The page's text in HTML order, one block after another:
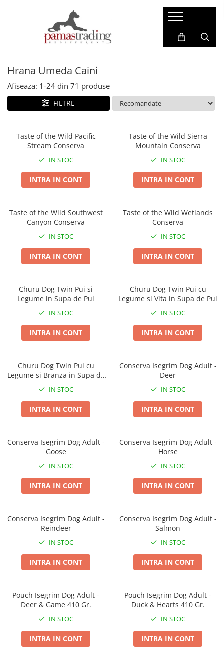
Taste of the Wild
BonaCibo
Nature's Protection
Superior Care
Primordial
Meglium
Pro Science
Decent
Hrana Umeda Caini
Taste of the Wild
Naturo
Churu
Diete Veterinare Caini
Sampoane, balsamuri si parfumuri
Igiena Orala si Dentara
Igiena Oculara
Igiena Casei
Igiena Auriculara
Articole Periaj si Descalcit
Forfecute si Clesti
Cosuri, Culcusuri si Perne
Lapte pentru Caini
Educare si Dresaj
Lese, zgarzi si hamuri
Antiparazitare
Araton
Nature's Protection
Taste of the Wild
Cat Food
BonaCibo
LaMito
Pro Science
Hrana Umeda Pisici
Nature's Protection
Cherie
Taste of The Wild
Ciao Inaba
Signature7
Sampoane si Balsamuri
Articole Periaj
Lapte pentru Pisici
Suplimente Nutritive Pisici
Recompense si Delicii pentru Pisici
Sisaluri si Ansambluri de Joaca
Cosuri, Culcusuri si Perne
Litiere si Accesorii
Nisip, Silicat si Asternuturi pentru
Genti, Custi Transport
Fantani si Adapatoare
Antiparazitare
Jucarii Pisici
Hrana Umeda Caini
Afiseaza: 1-24 din 71 produse
FILTRE
Taste of the Wild Pacific
Stream Conserva
IN STOC
INTRA IN CONT
Taste of the Wild Sierra
Mountain Conserva
IN STOC
INTRA IN CONT
Taste of the Wild Southwest
Canyon Conserva
IN STOC
INTRA IN CONT
Taste of the Wild Wetlands
Conserva
IN STOC
INTRA IN CONT
Churu Dog Twin Pui si
Legume in Supa de Pui
IN STOC
INTRA IN CONT
Churu Dog Twin Pui cu
Legume si Vita in Supa de Pui
IN STOC
INTRA IN CONT
Churu Dog Twin Pui cu
Legume si Branza in Supa de
IN STOC
INTRA IN CONT
Conserva Isegrim Dog Adult -
Deer
IN STOC
INTRA IN CONT
Conserva Isegrim Dog Adult -
Goose
IN STOC
INTRA IN CONT
Conserva Isegrim Dog Adult -
Horse
IN STOC
INTRA IN CONT
Conserva Isegrim Dog Adult -
Reindeer
IN STOC
INTRA IN CONT
Conserva Isegrim Dog Adult -
Salmon
IN STOC
INTRA IN CONT
Pouch Isegrim Dog Adult -
Deer & Game 410 Gr.
IN STOC
INTRA IN CONT
Pouch Isegrim Dog Adult -
Duck & Hearts 410 Gr.
IN STOC
INTRA IN CONT